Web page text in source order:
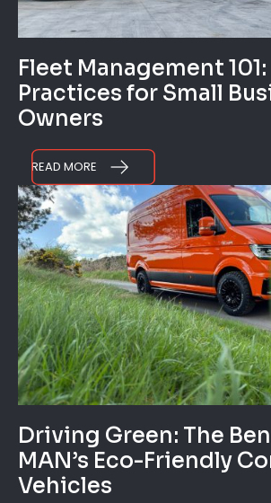
Fleet Management
Practices for Small
Owners
READ MORE
Driving Green: The
MAN’s Eco-Friendly
Vehicles